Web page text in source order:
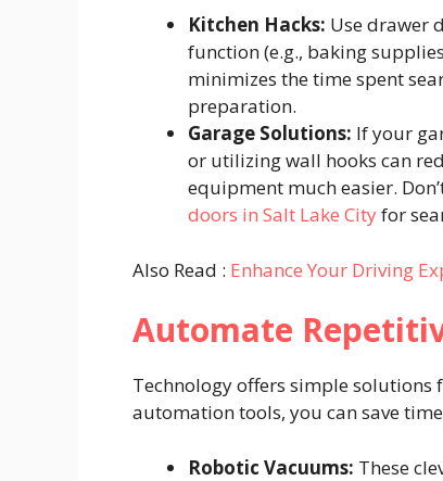
Kitchen Hacks: Use drawer
function (e.g., baking
minimizes the time spent
preparation.
Garage Solutions: If your
or utilizing wall hooks can
equipment much easier.
doors in Salt Lake Cityfor
Also Read : Enhance Your Driving
Automate
Technology offers simple
automation tools, you can save
Robotic Vacuums: These